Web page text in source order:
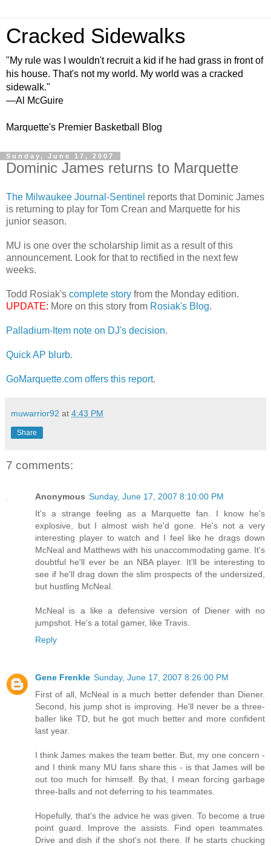
Cracked Sidewalks
"My rule was I wouldn't recruit a kid if he had grass in front of
his house. That's not my world. My world was a cracked
sidewalk."
—Al McGuire
Marquette's Premier Basketball Blog
Sunday, June 17, 2007
Dominic James returns to Marquette
The Milwaukee Journal-Sentinel reports that Dominic James
is returning to play for Tom Crean and Marquette for his
junior season.
MU is one over the scholarship limit as a result of this
announcement. Look for that to rectified in the next few
weeks.
Todd Rosiak's complete story from the Monday edition.
UPDATE: More on this story from Rosiak's Blog.
Palladium-Item note on DJ's decision.
Quick AP blurb.
GoMarquette.com offers this report.
muwarrior92 at 4:43 PM
Share
7 comments:
Anonymous Sunday, June 17, 2007 8:10:00 PM
It's a strange feeling as a Marquette fan. I know he's
explosive, but I almost wish he'd gone. He's not a very
interesting player to watch and I feel like he drags down
McNeal and Matthews with his unaccommodating game. It's
doubtful he'll ever be an NBA player. It'll be interesting to
see if he'll drag down the slim prospects of the undersized,
but hustling McNeal.
McNeal is a like a defensive version of Diener with no
jumpshot. He's a total gamer, like Travis.
Reply
Gene Frenkle Sunday, June 17, 2007 8:26:00 PM
First of all, McNeal is a much better defender than Diener.
Second, his jump shot is improving. He'll never be a three-
baller like TD, but he got much better and more confident
last year.
I think James makes the team better. But, my one concern -
and I think many MU fans share this - is that James will be
out too much for himself. By that, I mean forcing garbage
three-balls and not deferring to his teammates.
Hopefully, that's the advice he was given. To become a true
point guard. Improve the assists. Find open teammates.
Drive and dish if the shot's not there. If he starts chucking